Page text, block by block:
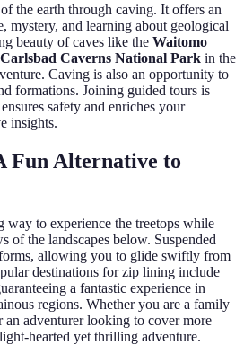
the earth through caving. It offers an
mystery, and learning about geological
beauty of caves like the Waitomo
Carlsbad Caverns National Park in the
Caving is also an opportunity to
formations. Joining guided tours is
safety and enriches your
insights.
Fun Alternative to
to experience the treetops while
of the landscapes below. Suspended
allowing you to glide swiftly from
destinations for zip lining include
a fantastic experience in
regions. Whether you are a family
an adventurer looking to cover more
hearted yet thrilling adventure.